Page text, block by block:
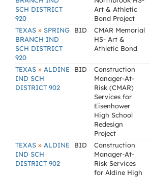
SCH DISTRICT
920
Art & Athletic
Bond Project
TEXAS » SPRING
BRANCH IND
SCH DISTRICT
920
BID
CMAR Memorial
HS- Art &
Athletic Bond
TEXAS » ALDINE
IND SCH
DISTRICT 902
BID
Construction
Manager-At-
Risk (CMAR)
Services for
Eisenhower
High School
Redesign
Project
TEXAS » ALDINE
IND SCH
DISTRICT 902
BID
Construction
Manager-At-
Risk Services
for Aldine High